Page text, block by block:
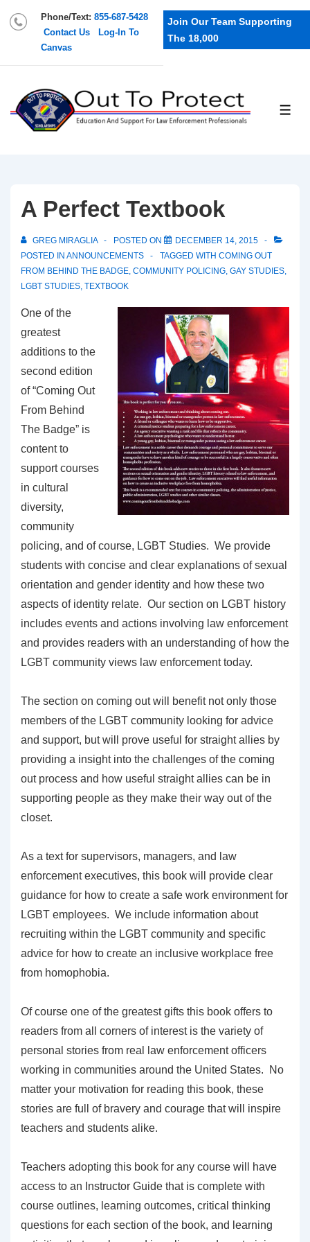
Phone/Text: 855-687-5428
Contact Us
Log-In To
Canvas
Join Our Team Supporting
The 18,000
A Perfect Textbook
GREG MIRAGLIA POSTED ON
DECEMBER 14, 2015
POSTED IN ANNOUNCEMENTS TAGGED WITH COMING OUT
FROM BEHIND THE BADGE COMMUNITY POLICING GAY STUDIES
LGBT STUDIES TEXTBOOK
One of the
greatest
additions to the
second edition
of “Coming Out
From Behind
The Badge” is
content to
support courses
in cultural
diversity,
community
policing, and of course, LGBT Studies. We provide
students with concise and clear explanations of sexual
orientation and gender identity and how these two
aspects of identity relate. Our section on LGBT history
includes events and actions involving law enforcement
and provides readers with an understanding of how the
LGBT community views law enforcement today.
The section on coming out will benefit not only those
members of the LGBT community looking for advice
and support, but will prove useful for straight allies by
providing a insight into the challenges of the coming
out process and how useful straight allies can be in
supporting people as they make their way out of the
closet.
As a text for supervisors, managers, and law
enforcement executives, this book will provide clear
guidance for how to create a safe work environment for
LGBT employees. We include information about
recruiting within the LGBT community and specific
advice for how to create an inclusive workplace free
from homophobia.
Of course one of the greatest gifts this book offers to
readers from all corners of interest is the variety of
personal stories from real law enforcement officers
working in communities around the United States. No
matter your motivation for reading this book, these
stories are full of bravery and courage that will inspire
teachers and students alike.
Teachers adopting this book for any course will have
access to an Instructor Guide that is complete with
course outlines, learning outcomes, critical thinking
questions for each section of the book, and learning